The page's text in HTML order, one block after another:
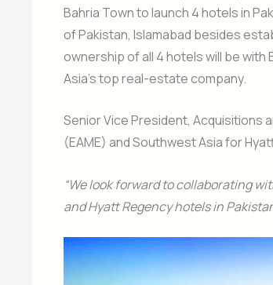
Bahria Town to launch 4 hotels in
of Pakistan, Islamabad besides
ownership of all 4 hotels will be with
Asia’s top real-estate company.
Senior Vice President, Acquisitions
(EAME) and Southwest Asia for
“We look forward to collaborating
and Hyatt Regency hotels in